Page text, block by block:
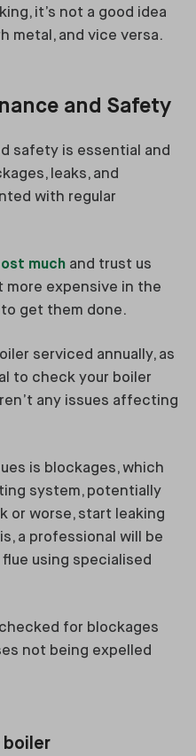
it’s not a good idea
metal, and vice versa.
and Safety
safety is essential and
leaks, and
with regular
much and trust us
more expensive in the
get them done.
serviced annually, as
to check your boiler
any issues affecting
is blockages, which
system, potentially
or worse, start leaking
a professional will be
using specialised
for blockages
not being expelled
boiler